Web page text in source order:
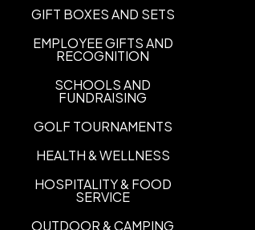
GIFT BOXES AND SETS
EMPLOYEE GIFTS AND
RECOGNITION
SCHOOLS AND
FUNDRAISING
GOLF TOURNAMENTS
HEALTH & WELLNESS
HOSPITALITY & FOOD
SERVICE
OUTDOOR & CAMPING